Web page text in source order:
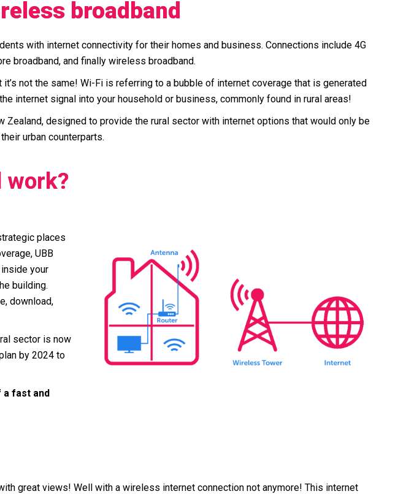
broadband
with internet connectivity for their homes and business. Connections include 4G
broadband, and finally wireless broadband.
not the same! Wi-Fi is referring to a bubble of internet coverage that is generated
internet signal into your household or business, commonly found in rural areas!
designed to provide the rural sector with internet options that would only be
urban counterparts.
work?
places
UBB
your
building.
download,
sector is now
by 2024 to
a fast and
great views! Well with a wireless internet connection not anymore! This internet